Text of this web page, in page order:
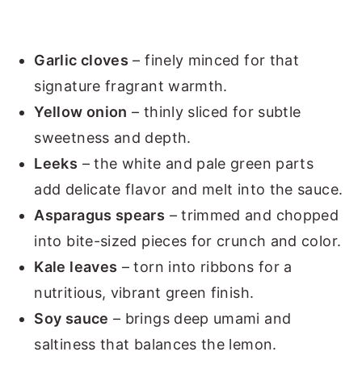
Garlic cloves – finely minced for that
signature fragrant warmth.
Yellow onion – thinly sliced for subtle
sweetness and depth.
Leeks – the white and pale green parts
add delicate flavor and melt into the sauce.
Asparagus spears – trimmed and chopped
into bite-sized pieces for crunch and color.
Kale leaves – torn into ribbons for a
nutritious, vibrant green finish.
Soy sauce – brings deep umami and
saltiness that balances the lemon.